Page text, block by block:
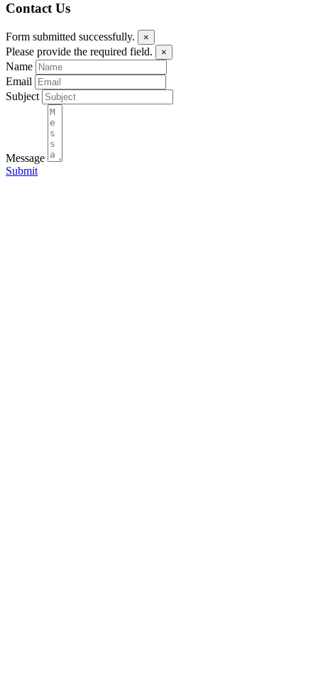
Contact Us
Form submitted successfully. ×
Please provide the required field. ×
Name
Email
Subject
Message
Submit